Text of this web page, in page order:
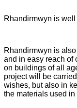
Rhandirmwyn is
Rhandirmwyn is
and in easy reach of
on buildings of all
project will be
wishes, but also in
the materials used